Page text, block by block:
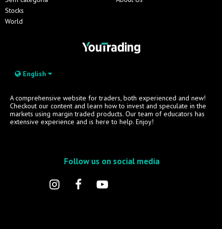
Stocks
World
English
A comprehensive website for traders, both experienced and new!
Checkout our content and learn how to invest and speculate in the
markets using margin traded products. Our team of educators has
extensive experience and is here to help. Enjoy!
Follow us on social media